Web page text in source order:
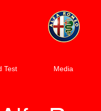
Test Media